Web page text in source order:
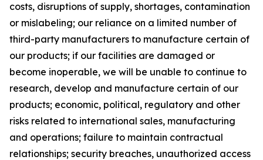
costs, disruptions of supply, shortages, contamination
or mislabeling; our reliance on a limited number of
third-party manufacturers to manufacture certain of
our products; if our facilities are damaged or
become inoperable, we will be unable to continue to
research, develop and manufacture certain of our
products; economic, political, regulatory and other
risks related to international sales, manufacturing
and operations; failure to maintain contractual
relationships; security breaches, unauthorized access